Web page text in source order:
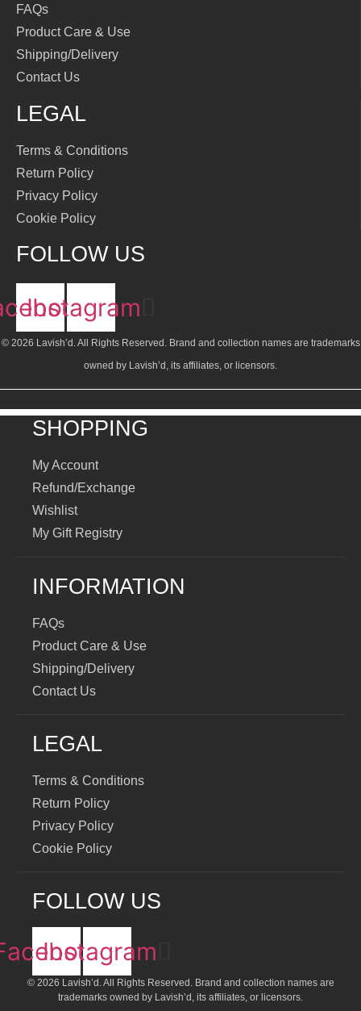
FAQs
Product Care & Use
Shipping/Delivery
Contact Us
LEGAL
Terms & Conditions
Return Policy
Privacy Policy
Cookie Policy
FOLLOW US
Instagram
© 2026 Lavish’d. All Rights Reserved. Brand and collection names are trademarks
owned by Lavish’d, its affiliates, or licensors.
SHOPPING
My Account
Refund/Exchange
Wishlist
My Gift Registry
INFORMATION
FAQs
Product Care & Use
Shipping/Delivery
Contact Us
LEGAL
Terms & Conditions
Return Policy
Privacy Policy
Cookie Policy
FOLLOW US
Instagram
© 2026 Lavish’d. All Rights Reserved. Brand and collection names are
trademarks owned by Lavish’d, its affiliates, or licensors.